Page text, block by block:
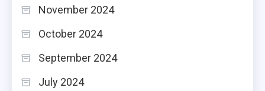
November 2024
October 2024
September 2024
July 2024